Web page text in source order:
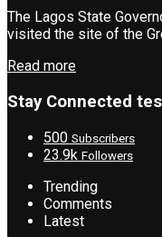
The Lagos State
visited the site of the
Read more
Stay Connected
500 Subscribers
23.9k Followers
Trending
Comments
Latest